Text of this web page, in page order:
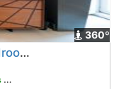
360º
Apartment in Malasaña with 2 bedrooms and full bathroom